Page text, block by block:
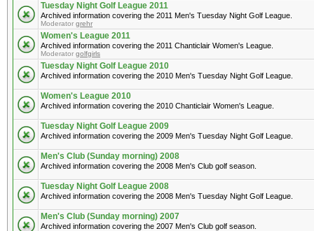
Tuesday Night Golf League 2011
Archived information covering the 2011 Men's Tuesday Night Golf League.
Moderator grehr
Women's League 2011
Archived information covering the 2011 Chanticlair Women's League.
Moderator golfgirls
Tuesday Night Golf League 2010
Archived information covering the 2010 Men's Tuesday Night Golf League.
Women's League 2010
Archived information covering the 2010 Chanticlair Women's League.
Tuesday Night Golf League 2009
Archived information covering the 2009 Men's Tuesday Night Golf League.
Men's Club (Sunday morning) 2008
Archived information covering the 2008 Men's Club golf season.
Tuesday Night Golf League 2008
Archived information covering the 2008 Men's Tuesday Night Golf League.
Men's Club (Sunday morning) 2007
Archived information covering the 2007 Men's Club golf season.